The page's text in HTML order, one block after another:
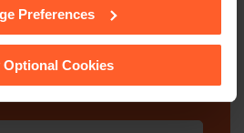
for details of the individual
and how to recognise
Preferences
Optional Cookies